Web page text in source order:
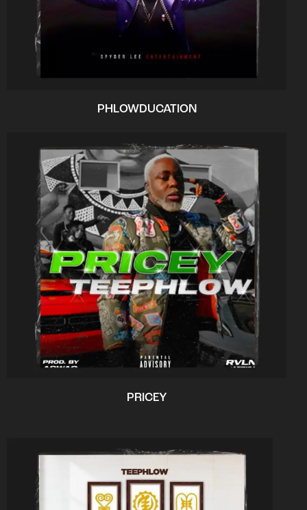
PHLOWDUCATION
PRICEY